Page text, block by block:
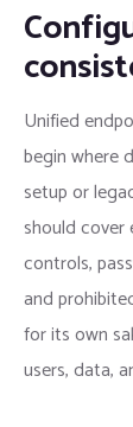
Unified
begin where
setup or
should cover
controls,
and
for its own
users, data,